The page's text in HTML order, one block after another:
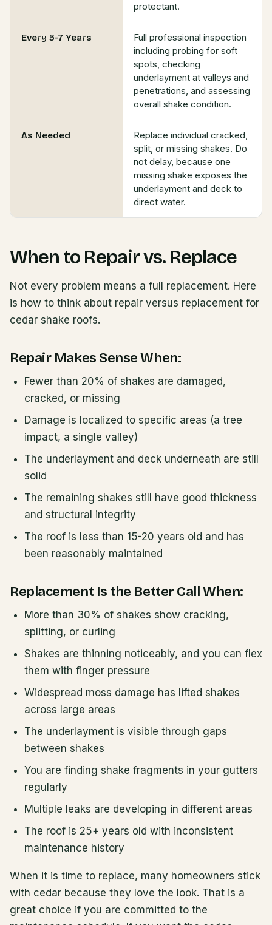
protectant.
Every 5-7 Years
Full professional inspection
including probing for soft
spots, checking
underlayment at valleys and
penetrations, and assessing
overall shake condition.
As Needed
Replace individual cracked,
split, or missing shakes. Do
not delay, because one
missing shake exposes the
underlayment and deck to
direct water.
When to Repair vs. Replace
Not every problem means a full replacement. Here
is how to think about repair versus replacement for
cedar shake roofs.
Repair Makes Sense When:
Fewer than 20% of shakes are damaged,
cracked, or missing
Damage is localized to specific areas (a tree
impact, a single valley)
The underlayment and deck underneath are still
solid
The remaining shakes still have good thickness
and structural integrity
The roof is less than 15-20 years old and has
been reasonably maintained
Replacement Is the Better Call When:
More than 30% of shakes show cracking,
splitting, or curling
Shakes are thinning noticeably, and you can flex
them with finger pressure
Widespread moss damage has lifted shakes
across large areas
The underlayment is visible through gaps
between shakes
You are finding shake fragments in your gutters
regularly
Multiple leaks are developing in different areas
The roof is 25+ years old with inconsistent
maintenance history
When it is time to replace, many homeowners stick
with cedar because they love the look. That is a
great choice if you are committed to the